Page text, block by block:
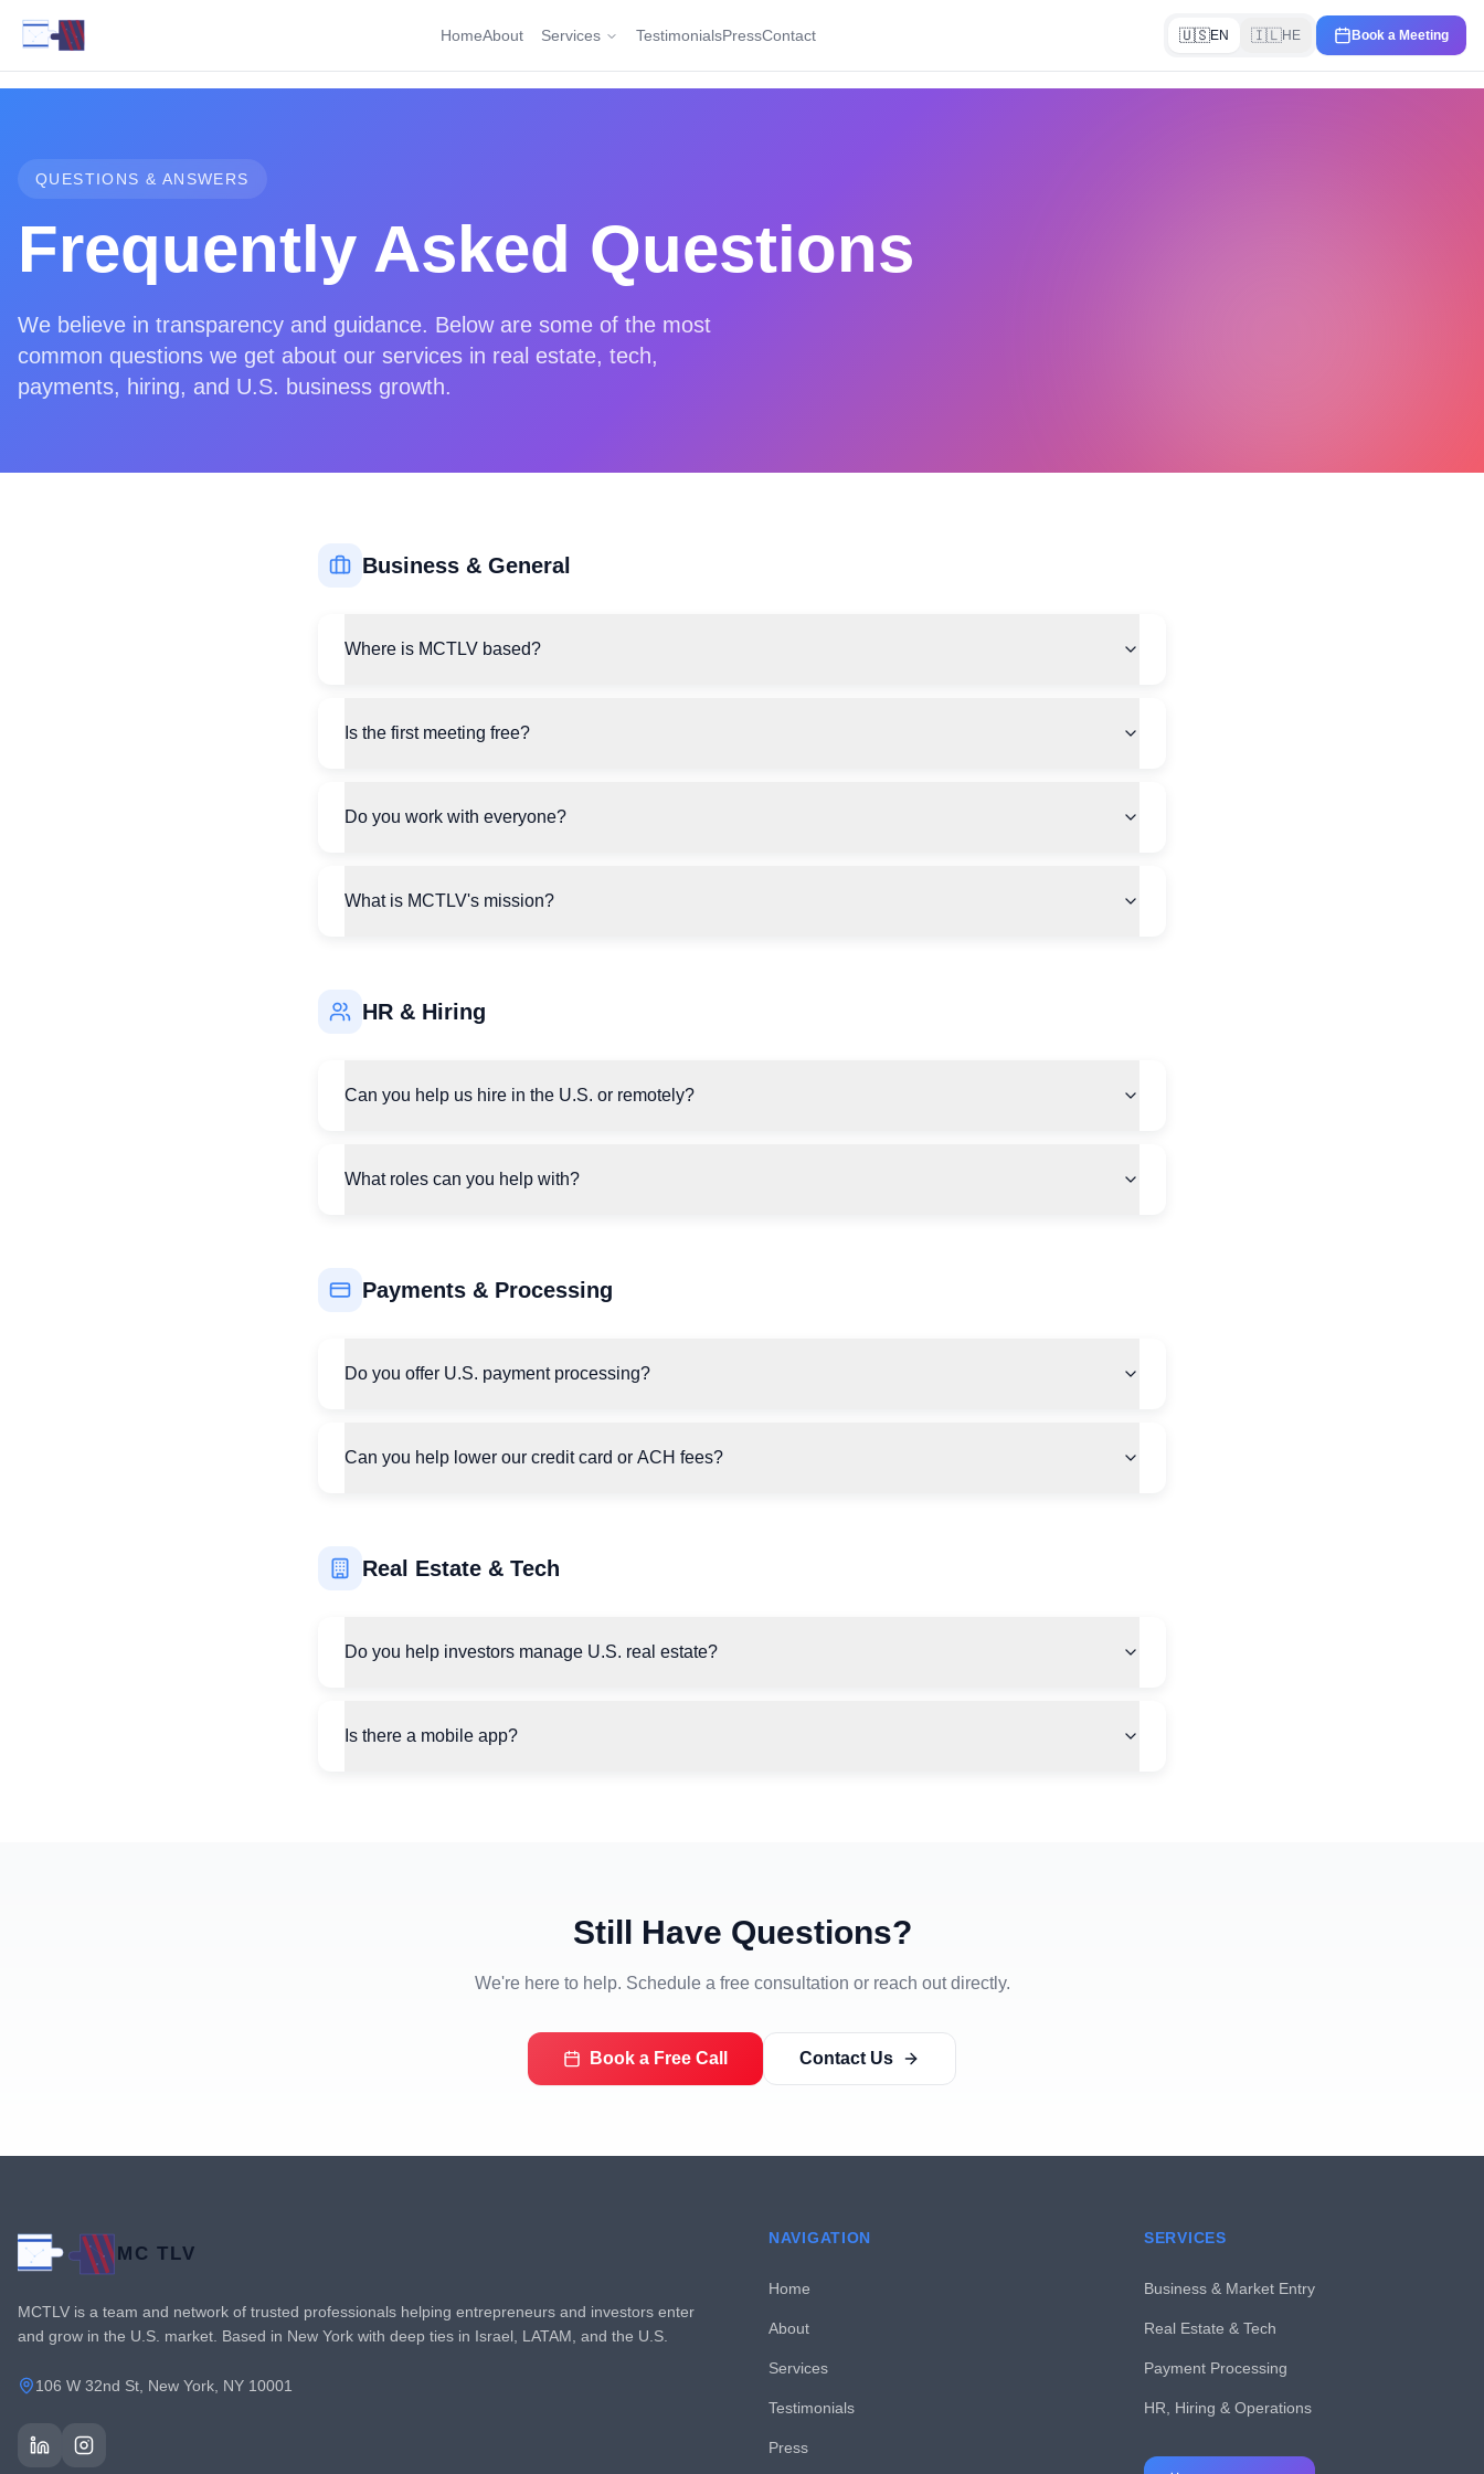
HomeAbout Services TestimonialsPressContact 🇺🇸EN 🇮🇱HE Book a Meeting
QUESTIONS & ANSWERS
Frequently Asked Questions
We believe in transparency and guidance. Below are some of the most
common questions we get about our services in real estate, tech,
payments, hiring, and U.S. business growth.
Business & General
Where is MCTLV based?
Is the first meeting free?
Do you work with everyone?
What is MCTLV's mission?
HR & Hiring
Can you help us hire in the U.S. or remotely?
What roles can you help with?
Payments & Processing
Do you offer U.S. payment processing?
Can you help lower our credit card or ACH fees?
Real Estate & Tech
Do you help investors manage U.S. real estate?
Is there a mobile app?
Still Have Questions?
We're here to help. Schedule a free consultation or reach out directly.
Book a Free Call Contact Us
MC TLV
MCTLV is a team and network of trusted professionals helping entrepreneurs and investors enter
and grow in the U.S. market. Based in New York with deep ties in Israel, LATAM, and the U.S.
106 W 32nd St, New York, NY 10001
NAVIGATION
Home
About
Services
Testimonials
Press
SERVICES
Business & Market Entry
Real Estate & Tech
Payment Processing
HR, Hiring & Operations